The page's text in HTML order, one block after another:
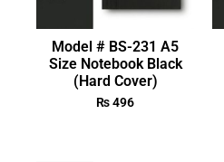
Model # BS-231 A5
Size Notebook Black
(Hard Cover)
₨496